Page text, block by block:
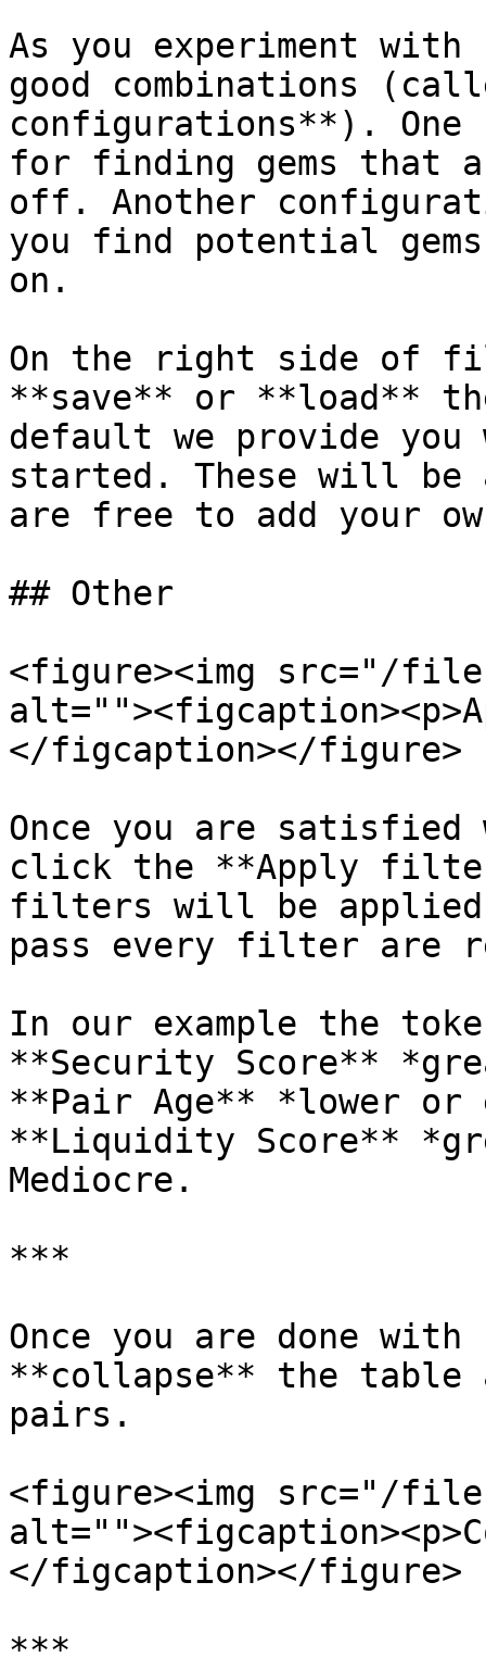
As you experiment
good combinations
configurations**). One
for finding gems that
off. Another
you find potential
on.
On the right side of
**save** or **load**
default we provide
started. These will be
are free to add your
## Other
<figure><img src="/
</figcaption></figure>
Once you are
click the **Apply
filters will be applied
pass every filter are
In our example the
**Security Score**
**Pair Age** *lower or
**Liquidity Score**
Mediocre.
***
Once you are done
**collapse** the table
pairs.
<figure><img src="/files/
</figcaption></figure>
***